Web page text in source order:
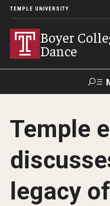
TEMPLE UNIVERSITY
Boyer
Dance
Apply Give
Application Checklists
Temple
legacy